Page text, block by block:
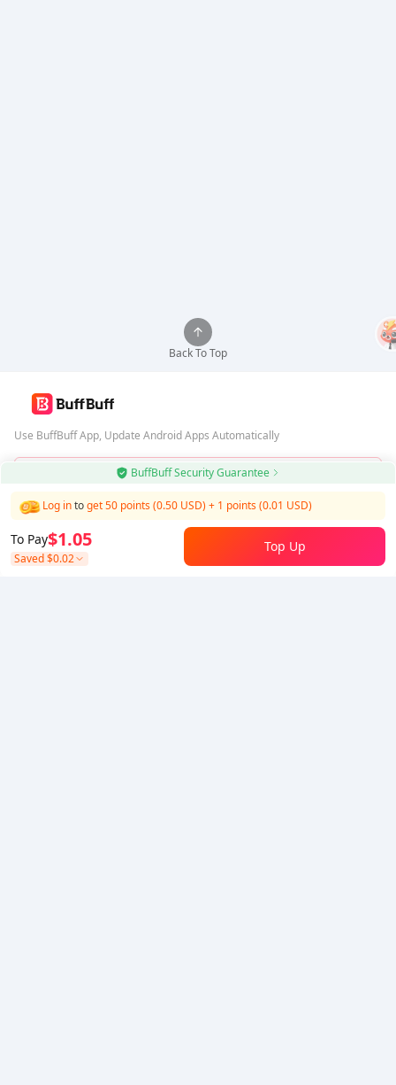
BuffBuff Security Guarantee
To Pay
Saved$0.02
$1.05
Log intoget 50 points (0.50 USD)+ 1 points (0.01 USD)
Top Up
Back To Top
Use BuffBuff App, Update Android Apps Automatically
Download BuffBuff
Follow Us
5% OFF 5% OFF